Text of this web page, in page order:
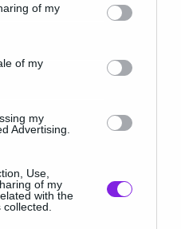
behaviour. You may click to
and its third-party tags to
purposes in below Google
of my
of my
my
Advertising.
Use,
of my
with the